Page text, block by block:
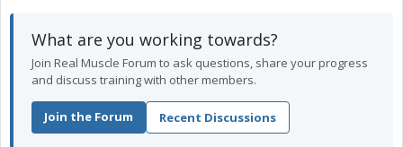
What are you working towards?
Join Real Muscle Forum to ask questions, share your progress
and discuss training with other members.
Join the Forum Recent Discussions